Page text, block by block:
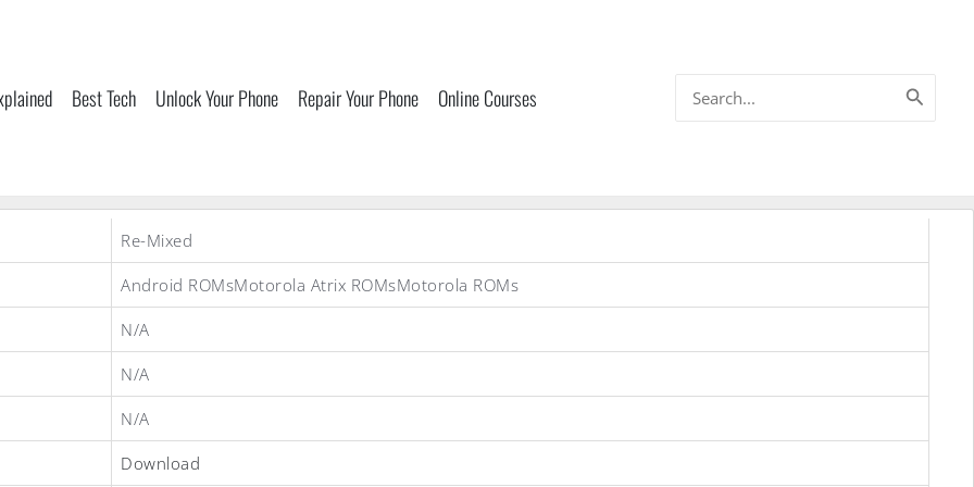
Best Tech Unlock Your Phone Repair Your Phone Online Courses
for:
Re-Mixed
Android ROMsMotorola Atrix ROMsMotorola ROMs
N/A
N/A
N/A
Download